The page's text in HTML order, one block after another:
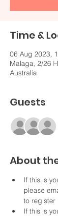
Time &
06 Aug 2023,
Malaga, 2/26
Australia
Guests
About
If this is
please
to register
If this is